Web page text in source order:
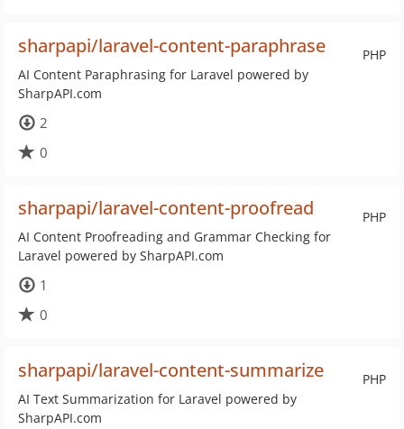
PHP
sharpapi/laravel-content-paraphrase
AI Content Paraphrasing for Laravel powered by
SharpAPI.com
2
0
PHP
sharpapi/laravel-content-proofread
AI Content Proofreading and Grammar Checking for
Laravel powered by SharpAPI.com
1
0
PHP
sharpapi/laravel-content-summarize
AI Text Summarization for Laravel powered by
SharpAPI.com